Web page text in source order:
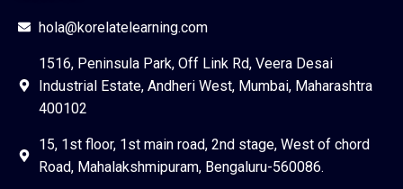
hola@korelatelearning.com
1516, Peninsula Park, Off Link Rd, Veera Desai
Industrial Estate, Andheri West, Mumbai, Maharashtra
400102
15, 1st floor, 1st main road, 2nd stage, West of chord
Road, Mahalakshmipuram, Bengaluru-560086.